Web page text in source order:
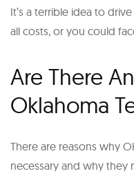
It’s a terrible idea to
all costs, or you could
Are There
Oklahoma
There are reasons why
necessary and why